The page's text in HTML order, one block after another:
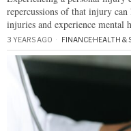
repercussions of that injury
injuries and experience mental
3 YEARS AGO FINANCE·HEALTH &